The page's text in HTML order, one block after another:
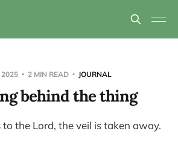
2025 2 MIN READ JOURNAL
behind the thing
the Lord, the veil is taken away.